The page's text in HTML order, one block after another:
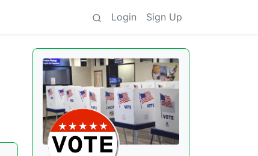
Login Sign Up